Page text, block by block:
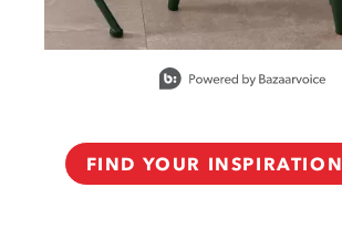
FIND YOUR INSPIRATION